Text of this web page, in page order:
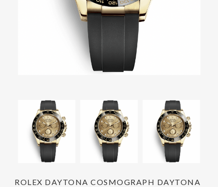
ROLEX DAYTONA COSMOGRAPH DAYTONA